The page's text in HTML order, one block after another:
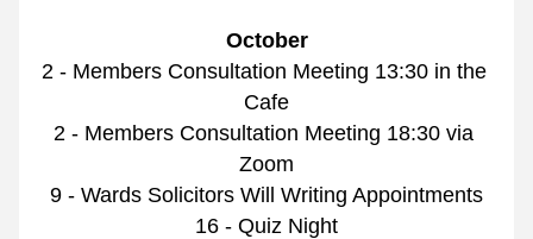
October
2 - Members Consultation Meeting 13:30 in the
Cafe
2 - Members Consultation Meeting 18:30 via
Zoom
9 - Wards Solicitors Will Writing Appointments
16 - Quiz Night